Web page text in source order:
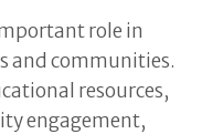
role in
and communities.
resources,
engagement,